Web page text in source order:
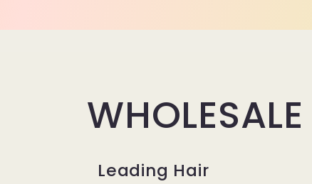
WHOLESALE
Leading Hair